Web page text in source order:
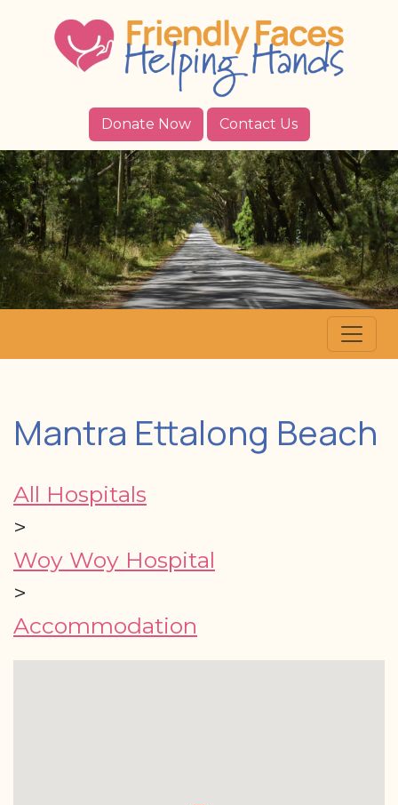
Donate Now Contact Us
Mantra Ettalong Beach
All Hospitals
>
Woy Woy Hospital
>
Accommodation